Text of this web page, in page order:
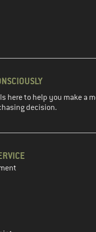
here to help you make a
decision.